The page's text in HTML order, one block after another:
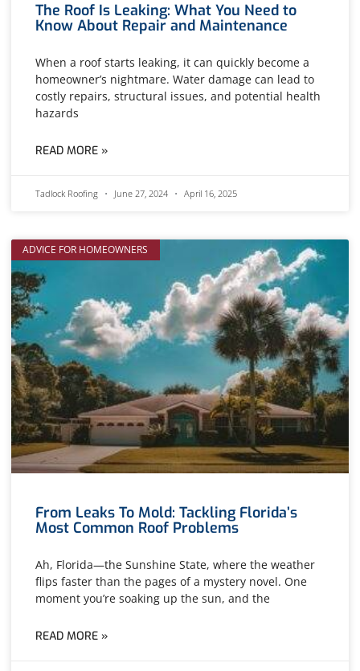
The Roof Is Leaking: What You Need to
Know About Repair and Maintenance
When a roof starts leaking, it can quickly become a
homeowner’s nightmare. Water damage can lead to
costly repairs, structural issues, and potential health
hazards
READ MORE »
Tadlock Roofing June 27, 2024 April 16, 2025
ADVICE FOR HOMEOWNERS
From Leaks To Mold: Tackling Florida’s
Most Common Roof Problems
Ah, Florida—the Sunshine State, where the weather
flips faster than the pages of a mystery novel. One
moment you’re soaking up the sun, and the
READ MORE »